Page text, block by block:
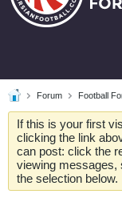
Forum Football
If this is your first
clicking the link
can post: click the
viewing messages,
the selection below.